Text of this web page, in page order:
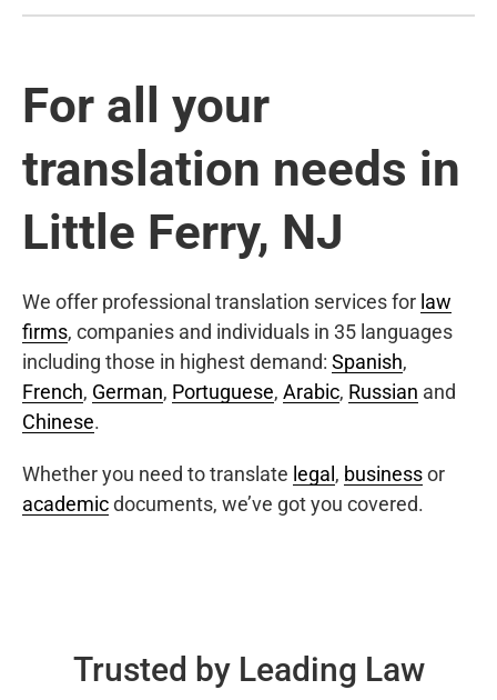
For all your
translation needs in
Little Ferry, NJ
We offer professional translation services for law
firms, companies and individuals in 35 languages
including those in highest demand: Spanish,
French, German, Portuguese, Arabic, Russian and
Chinese.
Whether you need to translate legal , businessor
academicdocuments, we’ve got you covered.
Trusted by Leading Law